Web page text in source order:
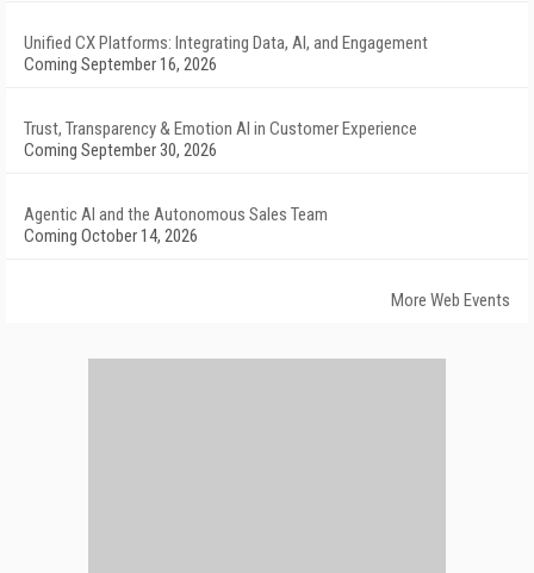
Unified CX Platforms: Integrating Data, AI, and Engagement
Coming September 16, 2026
Trust, Transparency & Emotion AI in Customer Experience
Coming September 30, 2026
Agentic AI and the Autonomous Sales Team
Coming October 14, 2026
More Web Events